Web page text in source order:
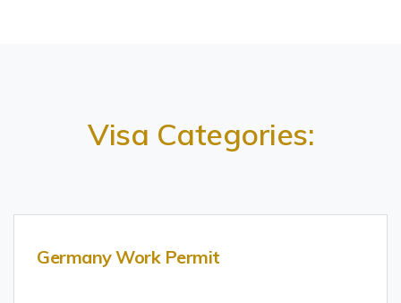
Visa Categories:
Germany Work Permit